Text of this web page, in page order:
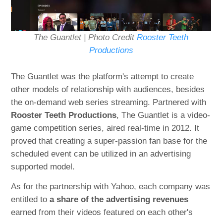
The Guantlet | Photo Credit Rooster Teeth
Productions
The Guantlet was the platform's attempt to create
other models of relationship with audiences, besides
the on-demand web series streaming. Partnered with
Rooster Teeth Productions, The Guantlet is a video-
game competition series, aired real-time in 2012. It
proved that creating a super-passion fan base for the
scheduled event can be utilized in an advertising
supported model.
As for the partnership with Yahoo, each company was
entitled to a share of the advertising revenues
earned from their videos featured on each other's